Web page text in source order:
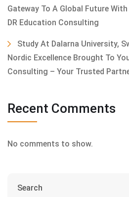
Gateway To A Global Future
DR Education Consulting
Study At Dalarna University,
Nordic Excellence Brought To
Consulting – Your Trusted
Recent Comments
No comments to show.